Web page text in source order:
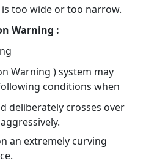
too wide or too narrow.
Warning :
Warning ) system may
conditions when
deliberately crosses over
an extremely curving